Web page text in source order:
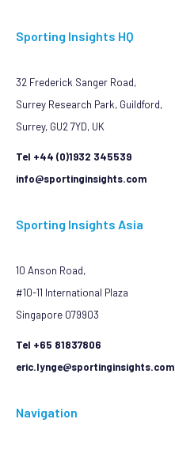
Sporting Insights HQ
32 Frederick Sanger Road,
Surrey Research Park, Guildford,
Surrey, GU2 7YD, UK
Tel +44 (0)1932 345539
info@sportinginsights.com
Sporting Insights Asia
10 Anson Road,
#10-11 International Plaza
Singapore 079903
Tel +65 81837806
eric.lynge@sportinginsights.com
Navigation